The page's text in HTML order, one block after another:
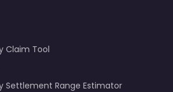
Claim Tool
Settlement Range Estimator